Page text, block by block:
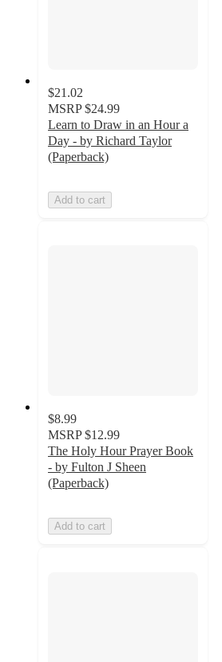
$21.02
MSRP $24.99
Learn to Draw in an Hour a
Day - by Richard Taylor
(Paperback)
Add to cart
$8.99
MSRP $12.99
The Holy Hour Prayer Book
- by Fulton J Sheen
(Paperback)
Add to cart